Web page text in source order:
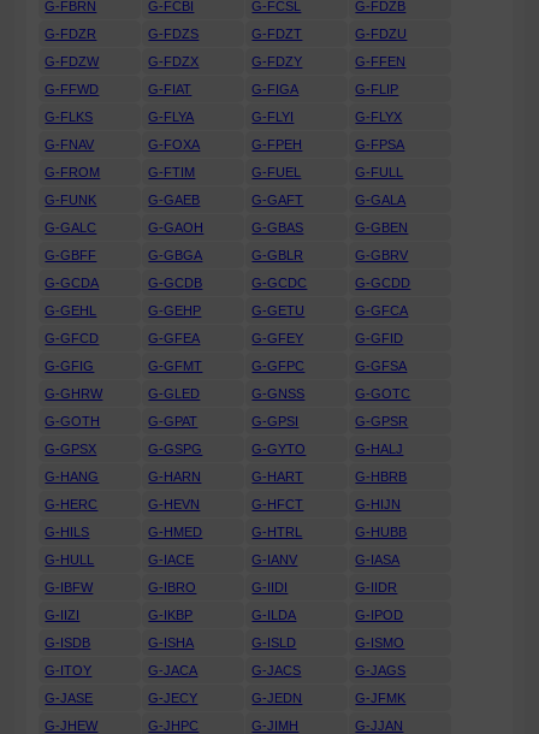
G-FBRN
G-FCBI G-FCSL
G-FDZB
G-FDZR
G-FDZS G-FDZT
G-FDZU
G-FDZW
G-FDZX G-FDZY
G-FFEN
G-FFWD
G-FIAT G-FIGA
G-FLIP
G-FLKS
G-FLYA G-FLYI
G-FLYX
G-FNAV
G-FOXA G-FPEH
G-FPSA
G-FROM
G-FTIM G-FUEL
G-FULL
G-FUNK
G-GAEB G-GAFT
G-GALA
G-GALC
G-GAOH G-GBAS
G-GBEN
G-GBFF
G-GBGA G-GBLR
G-GBRV
G-GCDA
G-GCDB G-GCDC
G-GCDD
G-GEHL
G-GEHP G-GETU
G-GFCA
G-GFCD
G-GFEA G-GFEY
G-GFID
G-GFIG
G-GFMT G-GFPC
G-GFSA
G-GHRW
G-GLED G-GNSS
G-GOTC
G-GOTH
G-GPAT G-GPSI
G-GPSR
G-GPSX
G-GSPG G-GYTO
G-HALJ
G-HANG
G-HARN G-HART
G-HBRB
G-HERC
G-HEVN G-HFCT
G-HIJN
G-HILS
G-HMED G-HTRL
G-HUBB
G-HULL
G-IACE G-IANV
G-IASA
G-IBFW
G-IBRO G-IIDI
G-IIDR
G-IIZI
G-IKBP G-ILDA
G-IPOD
G-ISDB
G-ISHA G-ISLD
G-ISMO
G-ITOY
G-JACA G-JACS
G-JAGS
G-JASE
G-JECY G-JEDN
G-JFMK
G-JHEW
G-JHPC G-JIMH
G-JJAN